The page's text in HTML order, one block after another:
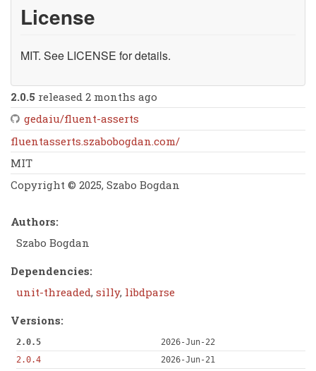
License
MIT. See LICENSE for details.
2.0.5 released 2 months ago
gedaiu/fluent-asserts
fluentasserts.szabobogdan.com/
MIT
Copyright © 2025, Szabo Bogdan
Authors:
Szabo Bogdan
Dependencies:
unit-threaded, silly, libdparse
Versions:
2.0.5
2026-Jun-22
2.0.4
2026-Jun-21